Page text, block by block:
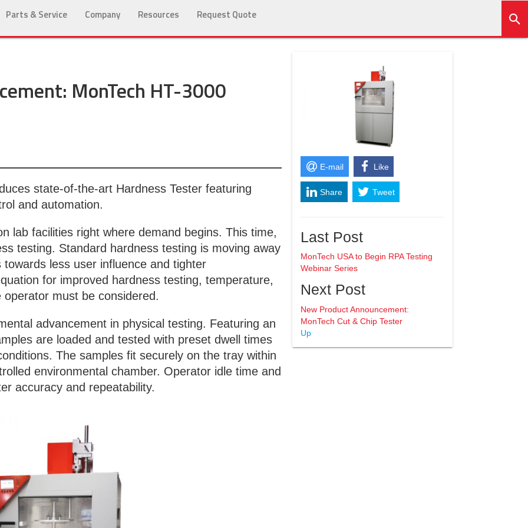
Parts & Service Company Resources Request Quote
MonTech HT-3000
state-of-the-art Hardness Tester featuring
and automation.
lab facilities right where demand begins. This time,
testing. Standard hardness testing is moving away
less user influence and tighter
for improved hardness testing, temperature,
must be considered.
advancement in physical testing. Featuring an
are loaded and tested with preset dwell times
The samples fit securely on the tray within
environmental chamber. Operator idle time and
accuracy and repeatability.
E-mail Like
Share Tweet
Last Post
MonTech USA to Begin RPA Testing
Webinar Series
Next Post
New Product Announcement:
MonTech Cut & Chip Tester
Up